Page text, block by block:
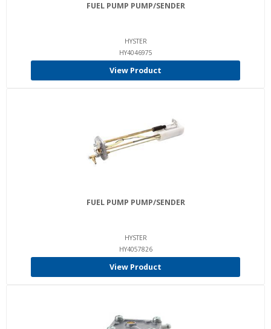
FUEL PUMP PUMP/SENDER
HYSTER
HY4046975
View Product
FUEL PUMP PUMP/SENDER
HYSTER
HY4057826
View Product